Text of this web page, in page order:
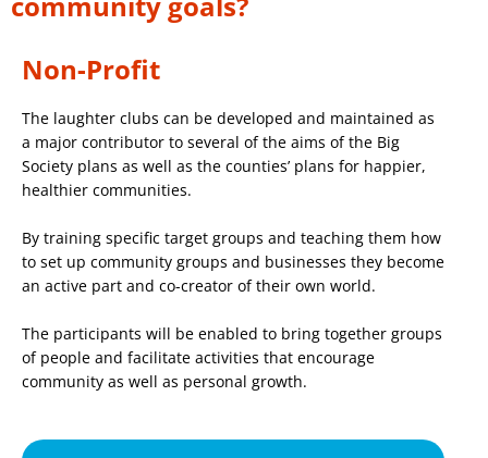
Non-Profit
The laughter clubs can be developed and maintained as
a major contributor to several of the aims of the Big
Society plans as well as the counties’ plans for happier,
healthier communities.
By training specific target groups and teaching them how
to set up community groups and businesses they become
an active part and co-creator of their own world.
The participants will be enabled to bring together groups
of people and facilitate activities that encourage
community as well as personal growth.